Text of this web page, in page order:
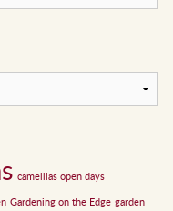
camellias open days
Gardening on the Edge garden